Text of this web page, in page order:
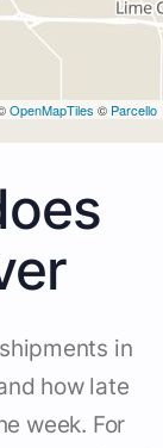
OpenMapTiles © Parcello
in
how late
week. For